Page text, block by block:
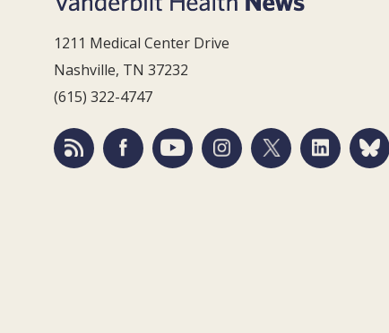
1211 Medical Center Drive
Nashville, TN 37232
(615) 322-4747